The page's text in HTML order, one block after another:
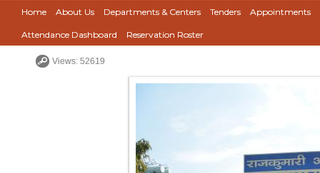
Home About Us Departments & Centers Tenders Appointments
Attendance Dashboard Reservation Roster
Views: 52619